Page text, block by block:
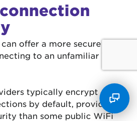
offer a more secure
to an unfamiliar WiFi
typically encrypt
by default, providing a
than some public WiFi